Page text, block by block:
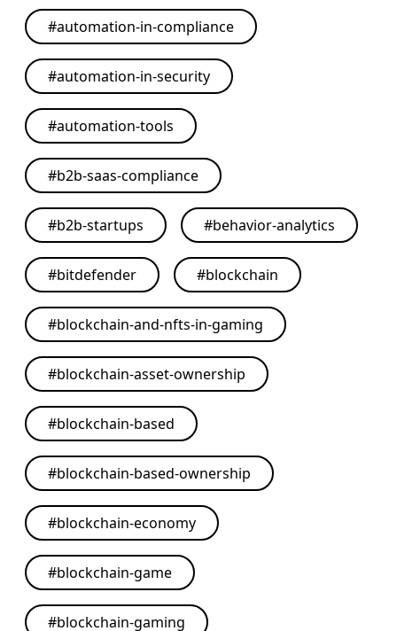
#automation-in-compliance
#automation-in-security
#automation-tools
#b2b-saas-compliance
#b2b-startups #behavior-analytics
#bitdefender #blockchain
#blockchain-and-nfts-in-gaming
#blockchain-asset-ownership
#blockchain-based
#blockchain-based-ownership
#blockchain-economy
#blockchain-game
#blockchain-gaming